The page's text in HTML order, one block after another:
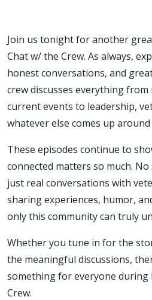
Join us tonight for another
Chat w/ the Crew. As always,
honest conversations, and
crew discusses everything
current events to leadership,
whatever else comes up
These episodes continue to
connected matters so much.
just real conversations with
sharing experiences, humor,
only this community can truly
Whether you tune in for the
the meaningful discussions,
something for everyone during
Crew.